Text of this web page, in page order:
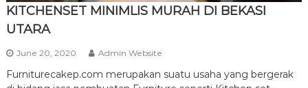
KITCHENSET MINIMLIS MURAH DI BEKASI
UTARA
June 20, 2020 Admin Website
Furniturecakep.com merupakan suatu usaha yang bergerak